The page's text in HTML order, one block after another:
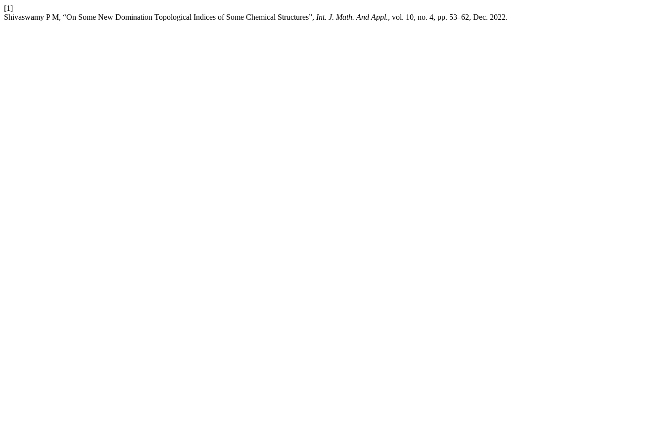
[1]
Shivaswamy P M, “On Some New Domination Topological Indices of Some Chemical Structures”, Int. J. Math. And Appl., vol. 10, no. 4, pp. 53–62, Dec. 2022.